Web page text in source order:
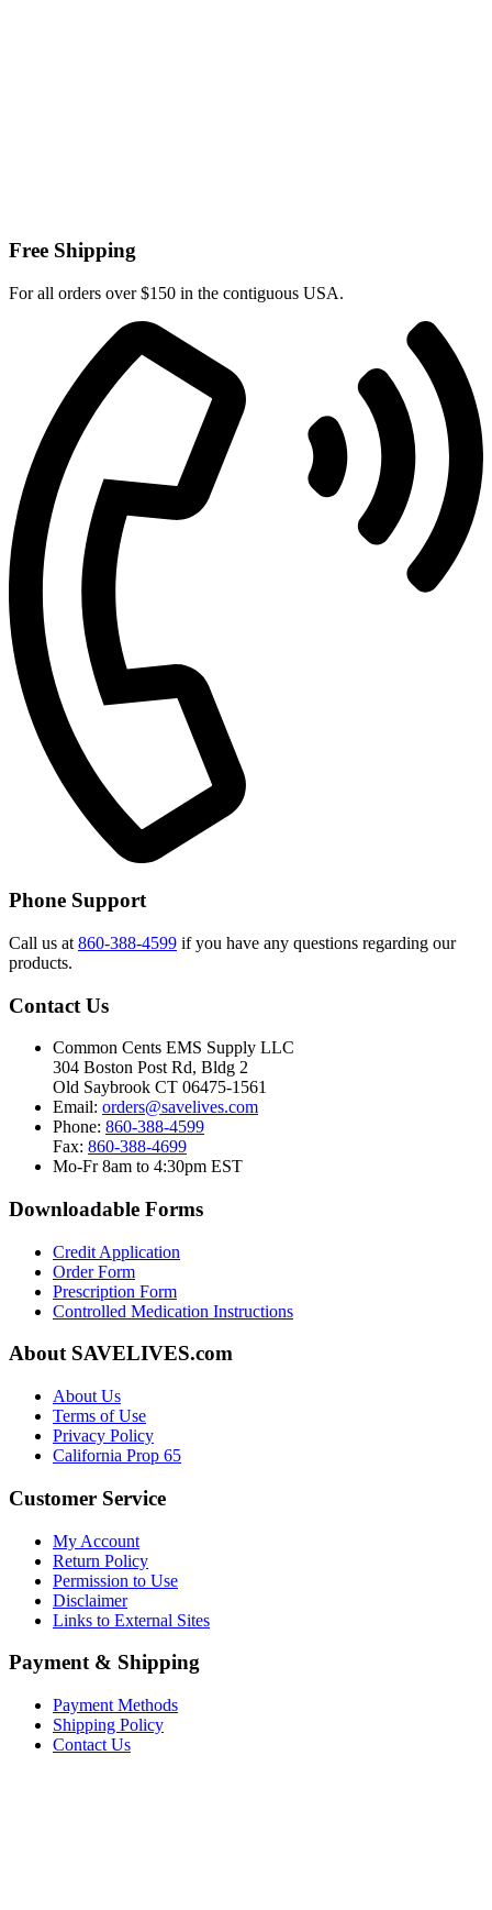
Free Shipping
For all orders over $150 in the contiguous USA.
Phone Support
Call us at 860-388-4599 if you have any questions regarding our
products.
Contact Us
Common Cents EMS Supply LLC
304 Boston Post Rd, Bldg 2
Old Saybrook CT 06475-1561
Email: orders@savelives.com
Phone: 860-388-4599
Fax: 860-388-4699
Mo-Fr 8am to 4:30pm EST
Downloadable Forms
Credit Application
Order Form
Prescription Form
Controlled Medication Instructions
About SAVELIVES.com
About Us
Terms of Use
Privacy Policy
California Prop 65
Customer Service
My Account
Return Policy
Permission to Use
Disclaimer
Links to External Sites
Payment & Shipping
Payment Methods
Shipping Policy
Contact Us